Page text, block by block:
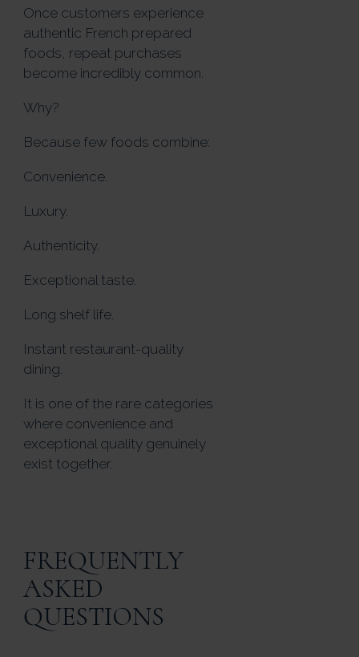
Once customers experience
authentic French prepared
foods, repeat purchases
become incredibly common.
Why?
Because few foods combine:
Convenience.
Luxury.
Authenticity.
Exceptional taste.
Long shelf life.
Instant restaurant-quality
dining.
It is one of the rare categories
where convenience and
exceptional quality genuinely
exist together.
FREQUENTLY
ASKED
QUESTIONS